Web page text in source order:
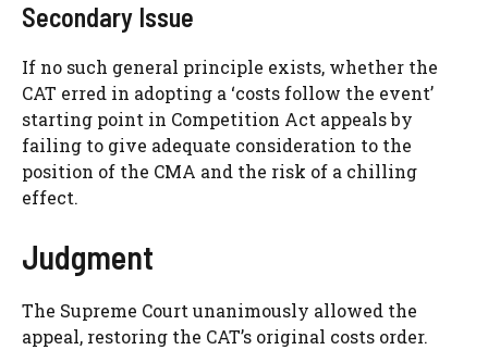
Secondary Issue
If no such general principle exists, whether the
CAT erred in adopting a ‘costs follow the event’
starting point in Competition Act appeals by
failing to give adequate consideration to the
position of the CMA and the risk of a chilling
effect.
Judgment
The Supreme Court unanimously allowed the
appeal, restoring the CAT’s original costs order.